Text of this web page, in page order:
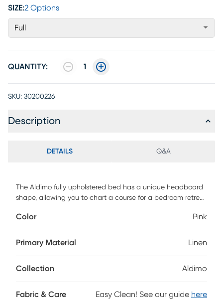
SIZE:2 Options
Full
QUANTITY: 1
SKU: 30200226
Description
DETAILS Q&A
The Aldimo fully upholstered bed has a unique headboard
shape, allowing you to chart a course for a bedroom retreat
headboard is wrapped in a sumptuous classic velvet fabric,
comes complete with fully upholstered rails and a standard
focus in your bedroom, this bed definitely deserves
to 6 weeks to deliver. Customer assembly is required.
Color Pink
Primary Material Linen
Collection Aldimo
Fabric & Care Easy Clean! See our guide here